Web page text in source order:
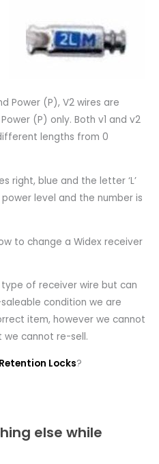
Power (P), V2 wires are
(P) only. Both v1 and v2
lengths from 0
right, blue and the letter ‘L’
level and the number is
to change a Widex receiver
of receiver wire but can
condition we are
item, however we cannot
cannot re-sell.
Retention Locks?
else while